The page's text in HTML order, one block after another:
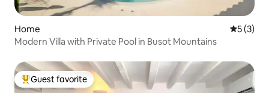
Home 5 out of
5 (3)
Modern Villa with Private Pool in Busot Mountains
Top guest favorite
Guest favorite